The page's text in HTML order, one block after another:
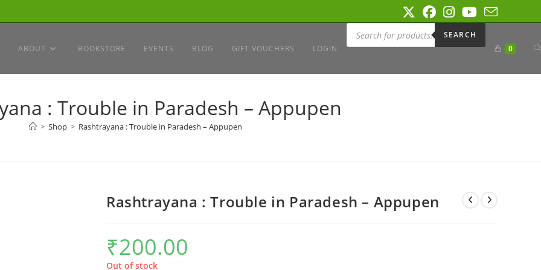
ABOUT BOOKSTORE EVENTS BLOG GIFT VOUCHERS LOGIN
Products
search
SEARCH
0
: Trouble in Paradesh – Appupen
> Shop > Rashtrayana : Trouble in Paradesh – Appupen
Rashtrayana : Trouble in Paradesh – Appupen
₹200.00
Out of stock